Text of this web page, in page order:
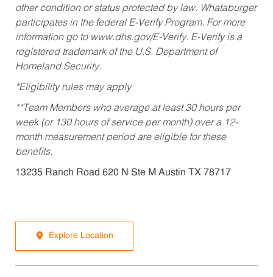
other condition or status protected by law. Whataburger
participates in the federal E-Verify Program. For more
information go to www.dhs.gov/E-Verify. E-Verify is a
registered trademark of the U.S. Department of
Homeland Security.
*Eligibility rules may apply
**Team Members who average at least 30 hours per
week (or 130 hours of service per month) over a 12-
month measurement period are eligible for these
benefits.
13235 Ranch Road 620 N Ste M Austin TX 78717
Explore Location